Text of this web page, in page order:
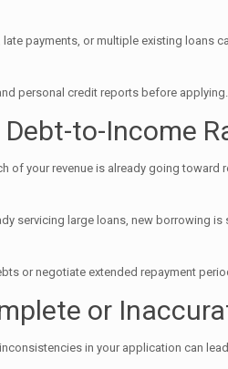
late payments, or multiple existing loans
personal credit reports before
Debt-to-Income
of your revenue is already going toward
servicing large loans, new borrowing is
or negotiate extended repayment
or
in your application can